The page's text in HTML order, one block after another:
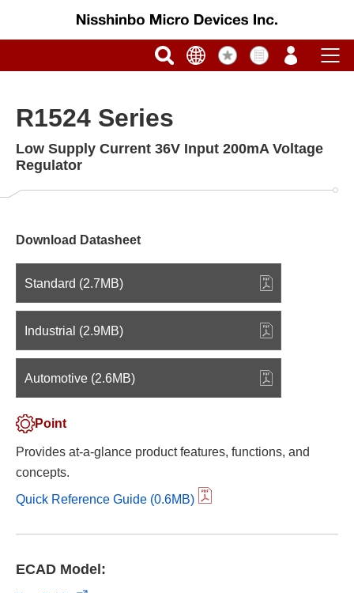
R1524 Series
Low Supply Current 36V Input 200mA Voltage
Regulator
Download Datasheet
Standard (2.7MB)
Industrial (2.9MB)
Automotive (2.6MB)
Point
Provides at-a-glance product features, functions, and
concepts.
Quick Reference Guide (0.6MB)
ECAD Model: